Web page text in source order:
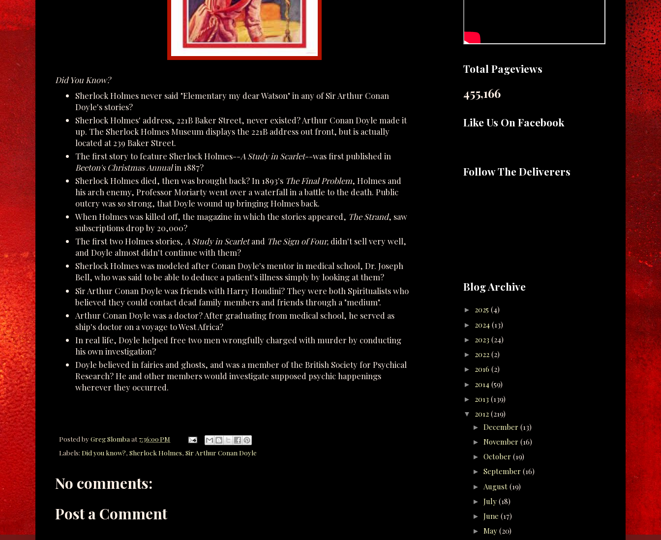
Did You Know?
Sherlock Holmes never said "Elementary my dear Watson" in any of Sir Arthur Conan
Doyle's stories?
Sherlock Holmes' address, 221B Baker Street, never existed? Arthur Conan Doyle made it
up. The Sherlock Holmes Museum displays the 221B address out front, but is actually
located at 239 Baker Street.
The first story to feature Sherlock Holmes--A Study in Scarlet--was first published in
Beeton's Christmas Annualin 1887?
Sherlock Holmes died, then was brought back? In 1893's The Final Problem, Holmes and
his arch enemy, Professor Moriarty went over a waterfall in a battle to the death. Public
outcry was so strong, that Doyle wound up bringing Holmes back.
When Holmes was killed off, the magazine in which the stories appeared, The Strand, saw
subscriptions drop by 20,000?
The first two Holmes stories, A Study in Scarletand The Sign of Four, didn't sell very well,
and Doyle almost didn't continue with them?
Sherlock Holmes was modeled after Conan Doyle's mentor in medical school, Dr. Joseph
Bell, who was said to be able to deduce a patient's illness simply by looking at them?
Sir Arthur Conan Doyle was friends with Harry Houdini? They were both Spiritualists who
believed they could contact dead family members and friends through a "medium".
Arthur Conan Doyle was a doctor? After graduating from medical school, he served as
ship's doctor on a voyage to West Africa?
In real life, Doyle helped free two men wrongfully charged with murder by conducting
his own investigation?
Doyle believed in fairies and ghosts, and was a member of the British Society for Psychical
Research? He and other members would investigate supposed psychic happenings
wherever they occurred.
Posted byGreg Slomba at 7:36:00 PM
Labels: Did you know?, Sherlock Holmes, Sir Arthur Conan Doyle
No comments:
Post a Comment
Total Pageviews
455,166
Like Us On Facebook
Follow The Deliverers
Blog Archive
► 2025 (4)
► 2024 (13)
► 2023 (24)
► 2022 (2)
► 2016 (2)
► 2014 (59)
► 2013 (139)
▼ 2012 (219)
► December (13)
► November (16)
► October (19)
► September (16)
► August (19)
► July (18)
► June (17)
► May (20)